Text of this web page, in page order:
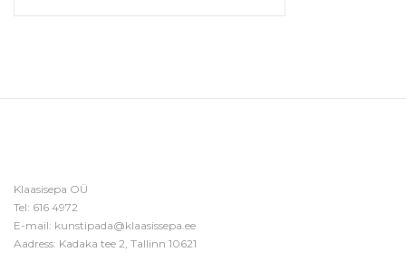
Klaasisepa OÜ
Tel: 616 4972
E-mail: kunstipada@klaasissepa.ee
Aadress: Kadaka tee 2, Tallinn 10621